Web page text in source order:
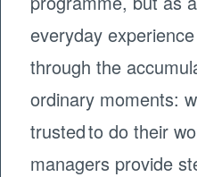
everyday
through the
ordinary moments:
trusted to do their
managers provide